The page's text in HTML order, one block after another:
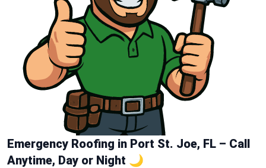
Emergency Roofing in Port St. Joe, FL – Call
Anytime, Day or Night 🌙